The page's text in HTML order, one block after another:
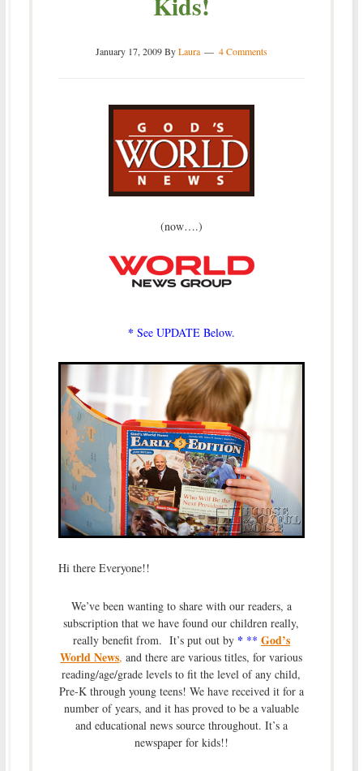
January 17, 2009ByLaura 4 Comments
(now….)
* See UPDATE Below.
Hi there Everyone!!
We’ve been wanting to share with our readers, a
subscription that we have found our children really,
really benefit from. It’s put out by * ** God’s
World News, and there are various titles, for various
reading/age/grade levels to fit the level of any child,
Pre-K through young teens! We have received it for a
number of years, and it has proved to be a valuable
and educational news source throughout. It’s a
newspaper for kids!!